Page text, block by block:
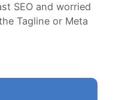
SEO and worried
Tagline or Meta